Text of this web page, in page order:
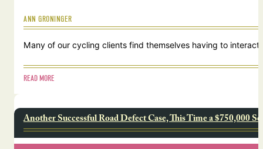
ANN GRONINGER
Many of our cycling clients find themselves having to
READ MORE
Another Successful Road Defect Case, This Time a $750,000